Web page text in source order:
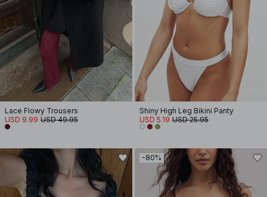
Lace Flowy Trousers
USD 9.99 USD 49.95
Shiny High Leg Bikini Panty
USD 5.19 USD 25.95
-80%